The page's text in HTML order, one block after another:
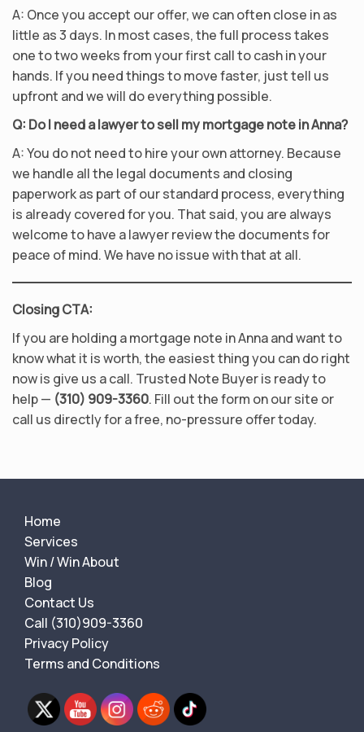
A: Once you accept our offer, we can often close in as
little as 3 days. In most cases, the full process takes
one to two weeks from your first call to cash in your
hands. If you need things to move faster, just tell us
upfront and we will do everything possible.
Q: Do I need a lawyer to sell my mortgage note in Anna?
A: You do not need to hire your own attorney. Because
we handle all the legal documents and closing
paperwork as part of our standard process, everything
is already covered for you. That said, you are always
welcome to have a lawyer review the documents for
peace of mind. We have no issue with that at all.
Closing CTA:
If you are holding a mortgage note in Anna and want to
know what it is worth, the easiest thing you can do right
now is give us a call. Trusted Note Buyer is ready to
help — (310) 909-3360. Fill out the form on our site or
call us directly for a free, no-pressure offer today.
Home
Services
Win / Win About
Blog
Contact Us
Call (310)909-3360
Privacy Policy
Terms and Conditions